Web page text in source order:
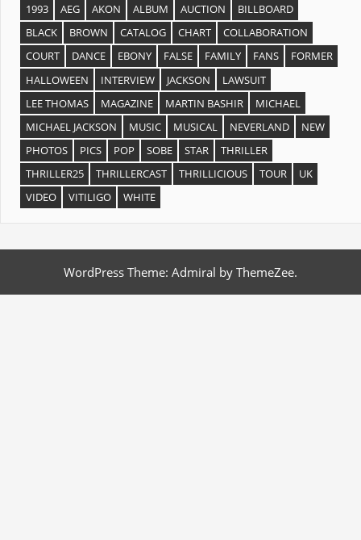
1993 AEG AKON ALBUM AUCTION
BILLBOARD
BLACK
BROWN CATALOG CHART
COLLABORATION
COURT
DANCE EBONY FALSE FAMILY FANS
FORMER
HALLOWEEN
INTERVIEW JACKSON
LAWSUIT
LEE THOMAS
MAGAZINE MARTIN BASHIR
MICHAEL
MICHAEL JACKSON
MUSIC MUSICAL NEVERLAND
NEW
PHOTOS
PICS POP SOBE STAR
THRILLER
THRILLER25
THRILLERCAST THRILLICIOUS TOUR
UK
VIDEO
VITILIGO WHITE
WordPress Theme: Admiral by ThemeZee.